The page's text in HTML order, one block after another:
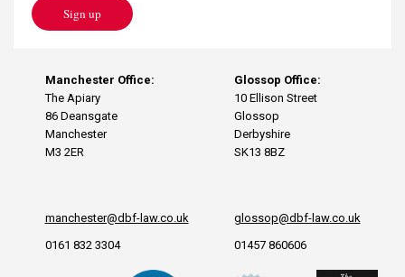
Manchester Office:
The Apiary
86 Deansgate
Manchester
M3 2ER
manchester@dbf-law.co.uk
0161 832 3304
Glossop Office:
10 Ellison Street
Glossop
Derbyshire
SK13 8BZ
glossop@dbf-law.co.uk
01457 860606
Sign up